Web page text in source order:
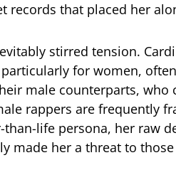
records that placed her
stirred tension.
for women,
male counterparts, who
rappers are frequently
than-life persona, her raw
made her a threat to